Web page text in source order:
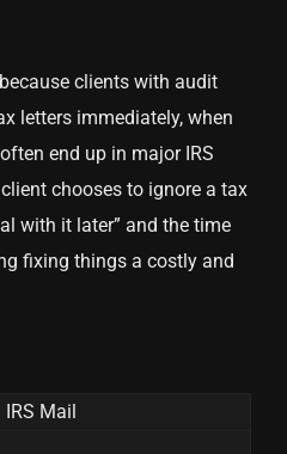
clients with audit
letters immediately, when
end up in major IRS
chooses to ignore a tax
with it later” and the time
fixing things a costly and